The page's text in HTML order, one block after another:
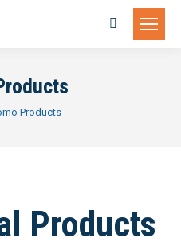
Search:
Products
Products